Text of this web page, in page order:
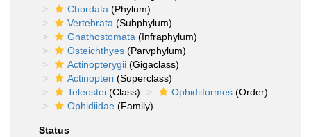
Chordata (Phylum)
Vertebrata (Subphylum)
Gnathostomata (Infraphylum)
Osteichthyes (Parvphylum)
Actinopterygii (Gigaclass)
Actinopteri (Superclass)
Teleostei (Class) Ophidiiformes (Order)
Ophidiidae (Family)
Status